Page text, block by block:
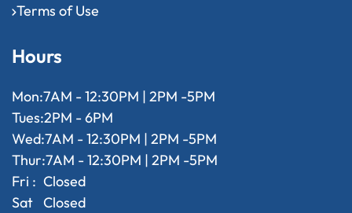
Terms of Use
Hours
Mon:7AM - 12:30PM | 2PM -5PM
Tues:2PM - 6PM
Wed:7AM - 12:30PM | 2PM -5PM
Thur:7AM - 12:30PM | 2PM -5PM
Fri : Closed
Sat Closed